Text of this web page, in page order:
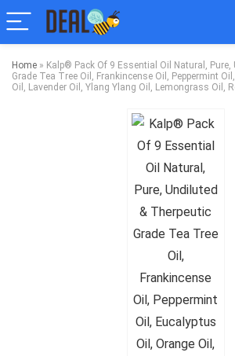
Home » Kalp® Pack Of 9 Essential Oil Natural,
Grade Tea Tree Oil, Frankincense Oil, Peppermint
Oil, Lavender Oil, Ylang Ylang Oil, Lemongrass Oil,